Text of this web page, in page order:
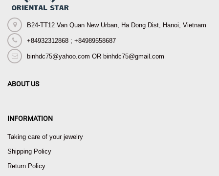
B24-TT12 Van Quan New Urban, Ha Dong Dist, Hanoi, Vietnam
+84932312868 ; +84989558687
binhdc75@yahoo.com OR binhdc75@gmail.com
ABOUT US
INFORMATION
Taking care of your jewelry
Shipping Policy
Return Policy